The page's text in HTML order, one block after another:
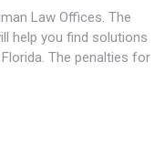
Law Offices. The
help you find solutions
The penalties for